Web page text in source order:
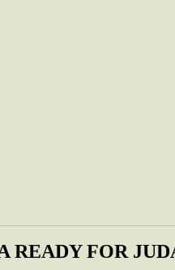
READY FOR